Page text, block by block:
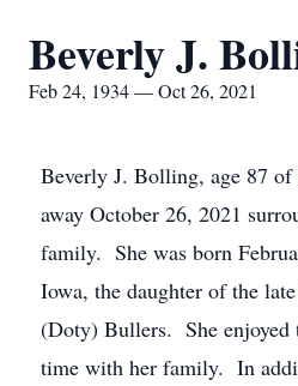
Beverly J.
Feb 24, 1934 — Oct 26, 2021
Beverly J. Bolling, age 87 of
away October 26, 2021
family. She was born
Iowa, the daughter of the
(Doty) Bullers. She enjoyed
time with her family. In